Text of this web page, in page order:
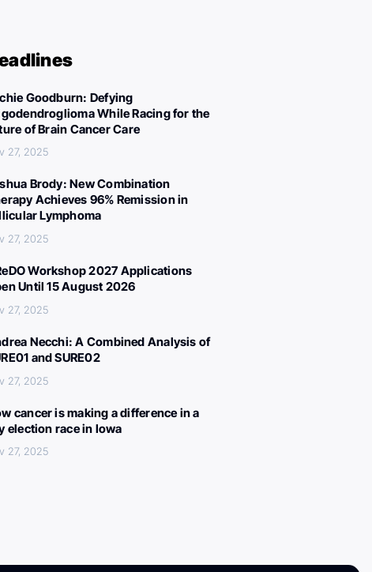
Goodburn: Defying
While Racing for the
of Brain Cancer Care
27, 2025
Brody: New Combination
Achieves 96% Remission in
Lymphoma
27, 2025
Workshop 2027 Applications
Until 15 August 2026
27, 2025
Necchi: A Combined Analysis of
and SURE02
27, 2025
cancer is making a difference in a
election race in Iowa
27, 2025